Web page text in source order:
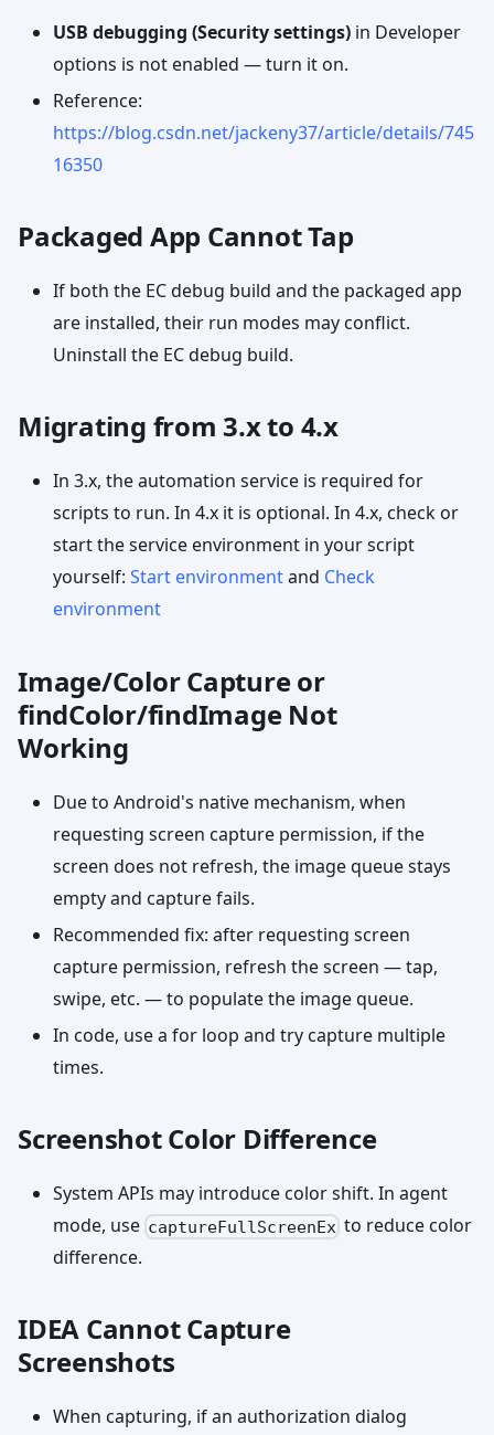
USB debugging (Security settings) in Developer
options is not enabled — turn it on.
Reference:
https://blog.csdn.net/jackeny37/article/details/745
16350
Packaged App Cannot Tap
If both the EC debug build and the packaged app
are installed, their run modes may conflict.
Uninstall the EC debug build.
Migrating from 3.x to 4.x
In 3.x, the automation service is required for
scripts to run. In 4.x it is optional. In 4.x, check or
start the service environment in your script
yourself: Start environmentand Check
environment
Image/Color Capture or
findColor/findImage Not
Working
Due to Android's native mechanism, when
requesting screen capture permission, if the
screen does not refresh, the image queue stays
empty and capture fails.
Recommended fix: after requesting screen
capture permission, refresh the screen — tap,
swipe, etc. — to populate the image queue.
In code, use a for loop and try capture multiple
times.
Screenshot Color Difference
System APIs may introduce color shift. In agent
mode, use captureFullScreenEx to reduce color
difference.
IDEA Cannot Capture
Screenshots
When capturing, if an authorization dialog